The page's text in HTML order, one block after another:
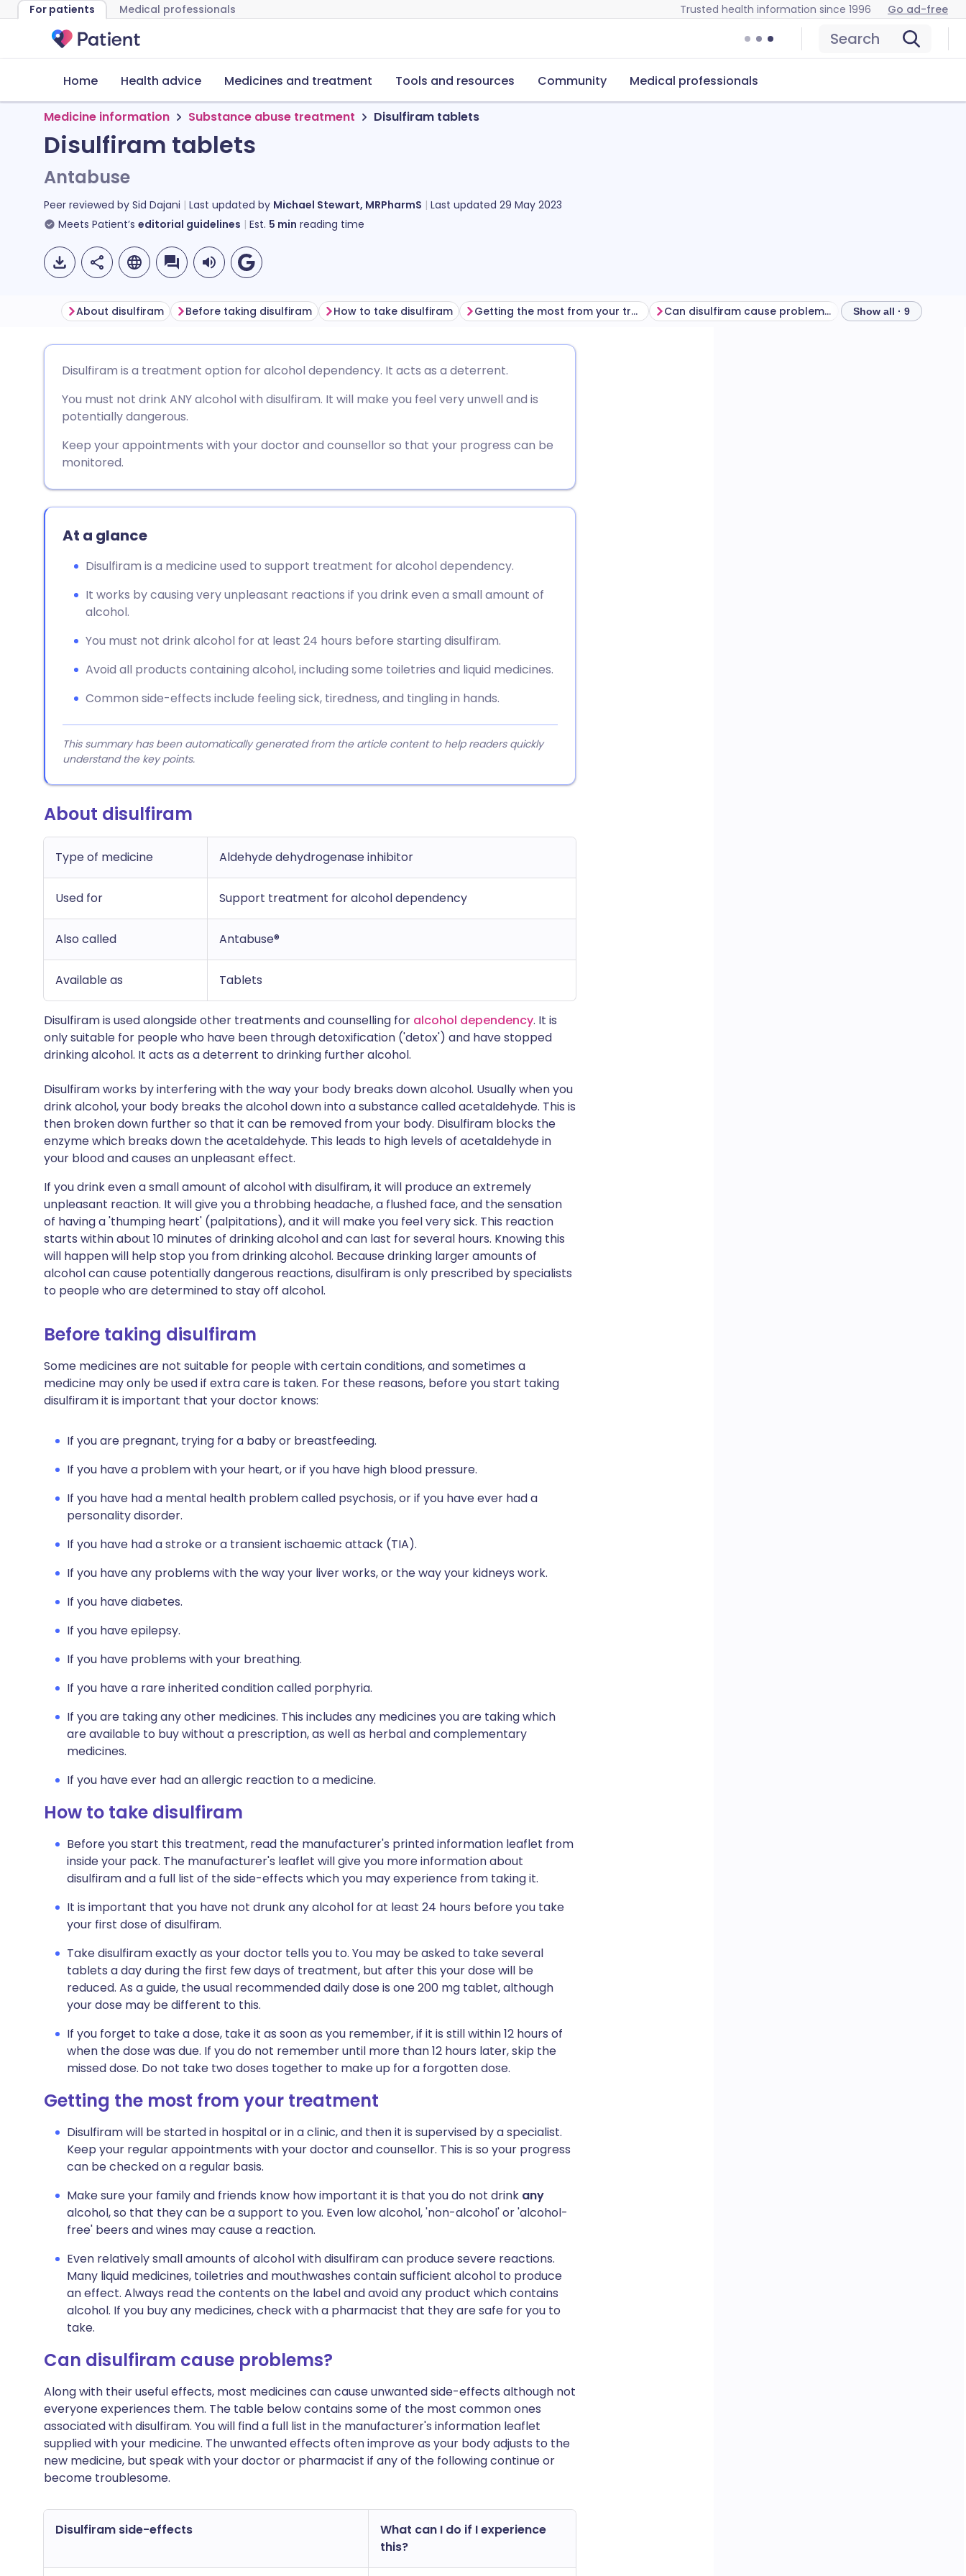
For patients Medical professionals Trusted health information since 1996 Go ad-free
Search
Home Health advice Medicines and treatment Tools and resources Community Medical professionals
Medicine information Substance abuse treatment Disulfiram tablets
Disulfiram tablets
Antabuse
Peer reviewed by Sid Dajani Last updated by Michael Stewart, MRPharmS Last updated 29 May 2023
Meets Patient’s editorial guidelines Est. 5 min reading time
Share via Facebook
Share via LinkedIn
Copy link
🇪🇸 Español 🇫🇷 Français
🇮🇹 Italiano 🇵🇹 Português
About disulfiram Before taking disulfiram How to take disulfiram Getting the most from your treatment Can disulfiram cause problems? How to store
Show all · 9
Disulfiram is a treatment option for alcohol dependency. It acts as a deterrent.
You must not drink ANY alcohol with disulfiram. It will make you feel very unwell and is
potentially dangerous.
Keep your appointments with your doctor and counsellor so that your progress can be
monitored.
At a glance
Disulfiram is a medicine used to support treatment for alcohol dependency.
It works by causing very unpleasant reactions if you drink even a small amount of
alcohol.
You must not drink alcohol for at least 24 hours before starting disulfiram.
Avoid all products containing alcohol, including some toiletries and liquid medicines.
Common side-effects include feeling sick, tiredness, and tingling in hands.
This summary has been automatically generated from the article content to help readers quickly
understand the key points.
About disulfiram
Type of medicine Aldehyde dehydrogenase inhibitor
Used for Support treatment for alcohol dependency
Also called Antabuse®
Available as Tablets
Disulfiram is used alongside other treatments and counselling for alcohol dependency. It is
only suitable for people who have been through detoxification ('detox') and have stopped
drinking alcohol. It acts as a deterrent to drinking further alcohol.
Disulfiram works by interfering with the way your body breaks down alcohol. Usually when you
drink alcohol, your body breaks the alcohol down into a substance called acetaldehyde. This is
then broken down further so that it can be removed from your body. Disulfiram blocks the
enzyme which breaks down the acetaldehyde. This leads to high levels of acetaldehyde in
your blood and causes an unpleasant effect.
If you drink even a small amount of alcohol with disulfiram, it will produce an extremely
unpleasant reaction. It will give you a throbbing headache, a flushed face, and the sensation
of having a 'thumping heart' (palpitations), and it will make you feel very sick. This reaction
starts within about 10 minutes of drinking alcohol and can last for several hours. Knowing this
will happen will help stop you from drinking alcohol. Because drinking larger amounts of
alcohol can cause potentially dangerous reactions, disulfiram is only prescribed by specialists
to people who are determined to stay off alcohol.
Before taking disulfiram
Some medicines are not suitable for people with certain conditions, and sometimes a
medicine may only be used if extra care is taken. For these reasons, before you start taking
disulfiram it is important that your doctor knows:
If you are pregnant, trying for a baby or breastfeeding.
If you have a problem with your heart, or if you have high blood pressure.
If you have had a mental health problem called psychosis, or if you have ever had a
personality disorder.
If you have had a stroke or a transient ischaemic attack (TIA).
If you have any problems with the way your liver works, or the way your kidneys work.
If you have diabetes.
If you have epilepsy.
If you have problems with your breathing.
If you have a rare inherited condition called porphyria.
If you are taking any other medicines. This includes any medicines you are taking which
are available to buy without a prescription, as well as herbal and complementary
medicines.
If you have ever had an allergic reaction to a medicine.
How to take disulfiram
Before you start this treatment, read the manufacturer's printed information leaflet from
inside your pack. The manufacturer's leaflet will give you more information about
disulfiram and a full list of the side-effects which you may experience from taking it.
It is important that you have not drunk any alcohol for at least 24 hours before you take
your first dose of disulfiram.
Take disulfiram exactly as your doctor tells you to. You may be asked to take several
tablets a day during the first few days of treatment, but after this your dose will be
reduced. As a guide, the usual recommended daily dose is one 200 mg tablet, although
your dose may be different to this.
If you forget to take a dose, take it as soon as you remember, if it is still within 12 hours of
when the dose was due. If you do not remember until more than 12 hours later, skip the
missed dose. Do not take two doses together to make up for a forgotten dose.
Getting the most from your treatment
Disulfiram will be started in hospital or in a clinic, and then it is supervised by a specialist.
Keep your regular appointments with your doctor and counsellor. This is so your progress
can be checked on a regular basis.
Make sure your family and friends know how important it is that you do not drink any
alcohol, so that they can be a support to you. Even low alcohol, 'non-alcohol' or 'alcohol-
free' beers and wines may cause a reaction.
Even relatively small amounts of alcohol with disulfiram can produce severe reactions.
Many liquid medicines, toiletries and mouthwashes contain sufficient alcohol to produce
an effect. Always read the contents on the label and avoid any product which contains
alcohol. If you buy any medicines, check with a pharmacist that they are safe for you to
take.
Can disulfiram cause problems?
Along with their useful effects, most medicines can cause unwanted side-effects although not
everyone experiences them. The table below contains some of the most common ones
associated with disulfiram. You will find a full list in the manufacturer's information leaflet
supplied with your medicine. The unwanted effects often improve as your body adjusts to the
new medicine, but speak with your doctor or pharmacist if any of the following continue or
become troublesome.
Disulfiram side-effects
What can I do if I experience
this?